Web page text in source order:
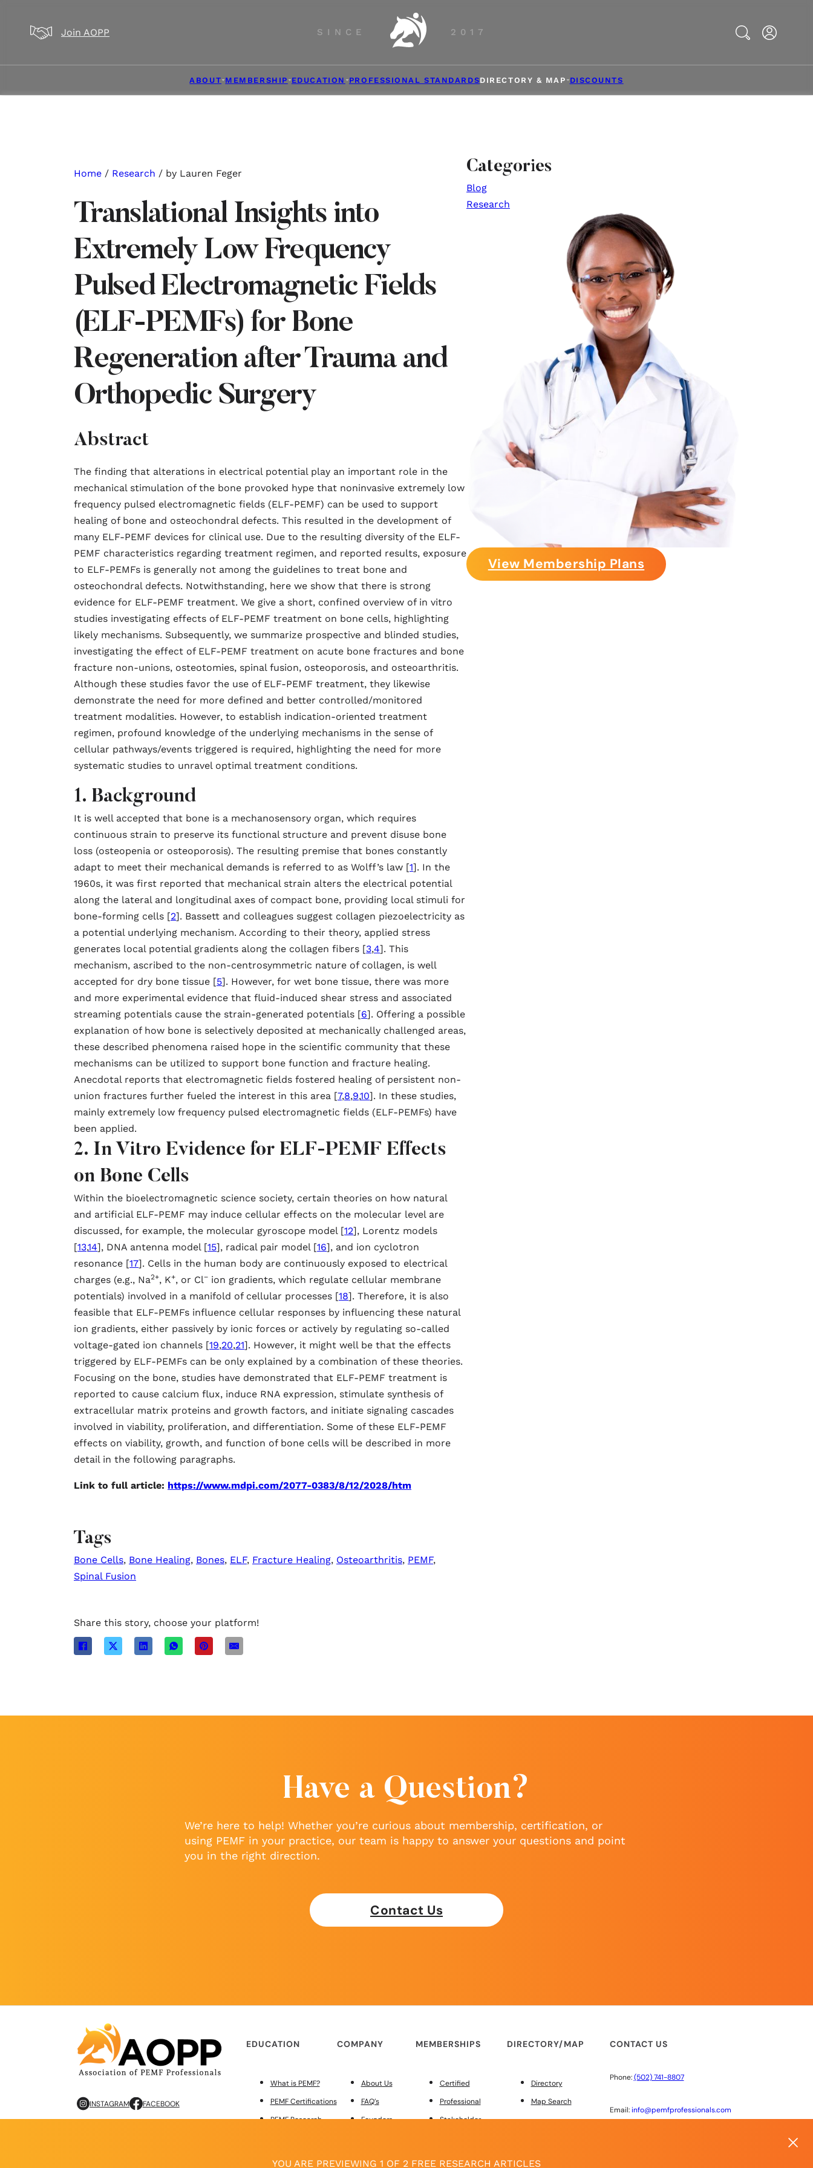
Join AOPP
SINCE 2017
Search
ABOUT MEMBERSHIP EDUCATION PROFESSIONAL STANDARDSDIRECTORY & MAP DISCOUNTS
Home / Research / by Lauren Feger
Translational Insights into
Extremely Low Frequency
Pulsed Electromagnetic Fields
(ELF-PEMFs) for Bone
Regeneration after Trauma and
Orthopedic Surgery
Abstract
The finding that alterations in electrical potential play an important role in the
mechanical stimulation of the bone provoked hype that noninvasive extremely low
frequency pulsed electromagnetic fields (ELF-PEMF) can be used to support
healing of bone and osteochondral defects. This resulted in the development of
many ELF-PEMF devices for clinical use. Due to the resulting diversity of the ELF-
PEMF characteristics regarding treatment regimen, and reported results, exposure
to ELF-PEMFs is generally not among the guidelines to treat bone and
osteochondral defects. Notwithstanding, here we show that there is strong
evidence for ELF-PEMF treatment. We give a short, confined overview of in vitro
studies investigating effects of ELF-PEMF treatment on bone cells, highlighting
likely mechanisms. Subsequently, we summarize prospective and blinded studies,
investigating the effect of ELF-PEMF treatment on acute bone fractures and bone
fracture non-unions, osteotomies, spinal fusion, osteoporosis, and osteoarthritis.
Although these studies favor the use of ELF-PEMF treatment, they likewise
demonstrate the need for more defined and better controlled/monitored
treatment modalities. However, to establish indication-oriented treatment
regimen, profound knowledge of the underlying mechanisms in the sense of
cellular pathways/events triggered is required, highlighting the need for more
systematic studies to unravel optimal treatment conditions.
1. Background
It is well accepted that bone is a mechanosensory organ, which requires
continuous strain to preserve its functional structure and prevent disuse bone
loss (osteopenia or osteoporosis). The resulting premise that bones constantly
adapt to meet their mechanical demands is referred to as Wolff’s law [1]. In the
1960s, it was first reported that mechanical strain alters the electrical potential
along the lateral and longitudinal axes of compact bone, providing local stimuli for
bone-forming cells [2]. Bassett and colleagues suggest collagen piezoelectricity as
a potential underlying mechanism. According to their theory, applied stress
generates local potential gradients along the collagen fibers [3,4]. This
mechanism, ascribed to the non-centrosymmetric nature of collagen, is well
accepted for dry bone tissue [5]. However, for wet bone tissue, there was more
and more experimental evidence that fluid-induced shear stress and associated
streaming potentials cause the strain-generated potentials [6]. Offering a possible
explanation of how bone is selectively deposited at mechanically challenged areas,
these described phenomena raised hope in the scientific community that these
mechanisms can be utilized to support bone function and fracture healing.
Anecdotal reports that electromagnetic fields fostered healing of persistent non-
union fractures further fueled the interest in this area [7,8,9,10]. In these studies,
mainly extremely low frequency pulsed electromagnetic fields (ELF-PEMFs) have
been applied.
2. In Vitro Evidence for ELF-PEMF Effects
on Bone Cells
Within the bioelectromagnetic science society, certain theories on how natural
and artificial ELF-PEMF may induce cellular effects on the molecular level are
discussed, for example, the molecular gyroscope model [12], Lorentz models
[13,14], DNA antenna model [15], radical pair model [16], and ion cyclotron
resonance [17]. Cells in the human body are continuously exposed to electrical
charges (e.g., Na2+, K+, or Cl− ion gradients, which regulate cellular membrane
potentials) involved in a manifold of cellular processes [18]. Therefore, it is also
feasible that ELF-PEMFs influence cellular responses by influencing these natural
ion gradients, either passively by ionic forces or actively by regulating so-called
voltage-gated ion channels [19,20,21]. However, it might well be that the effects
triggered by ELF-PEMFs can be only explained by a combination of these theories.
Focusing on the bone, studies have demonstrated that ELF-PEMF treatment is
reported to cause calcium flux, induce RNA expression, stimulate synthesis of
extracellular matrix proteins and growth factors, and initiate signaling cascades
involved in viability, proliferation, and differentiation. Some of these ELF-PEMF
effects on viability, growth, and function of bone cells will be described in more
detail in the following paragraphs.
Link to full article: https://www.mdpi.com/2077-0383/8/12/2028/htm
Tags
Bone Cells, Bone Healing, Bones, ELF, Fracture Healing, Osteoarthritis, PEMF,
Spinal Fusion
Share this story, choose your platform!
Categories
Blog
Research
View Membership Plans
Have a Question?
We’re here to help! Whether you’re curious about membership, certification, or
using PEMF in your practice, our team is happy to answer your questions and point
you in the right direction.
Contact Us
INSTAGRAM FACEBOOK
EDUCATION
What is PEMF?
PEMF Certifications
PEMF Research
COMPANY
About Us
FAQ’s
Founders
MEMBERSHIPS
Certified
Professional
Stakeholder
DIRECTORY/MAP
Directory
Map Search
CONTACT US
Phone:(502) 741-8807
Email: info@pemfprofessionals.com
YOU ARE PREVIEWING 1 OF 2 FREE RESEARCH ARTICLES